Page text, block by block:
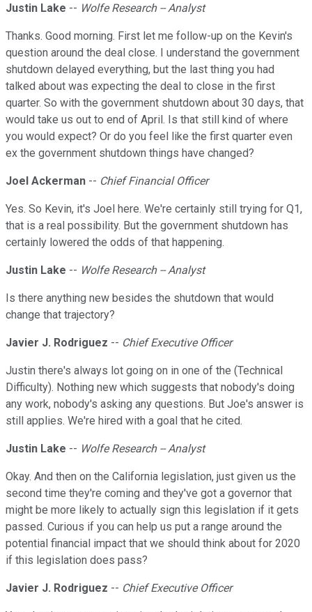
Justin Lake -- Wolfe Research -- Analyst
Thanks. Good morning. First let me follow-up on the Kevin's
question around the deal close. I understand the government
shutdown delayed everything, but the last thing you had
talked about was expecting the deal to close in the first
quarter. So with the government shutdown about 30 days, that
would take us out to end of April. Is that still kind of where
you would expect? Or do you feel like the first quarter even
ex the government shutdown things have changed?
Joel Ackerman -- Chief Financial Officer
Yes. So Kevin, it's Joel here. We're certainly still trying for Q1,
that is a real possibility. But the government shutdown has
certainly lowered the odds of that happening.
Justin Lake -- Wolfe Research -- Analyst
Is there anything new besides the shutdown that would
change that trajectory?
Javier J. Rodriguez -- Chief Executive Officer
Justin there's always lot going on in one of the (Technical
Difficulty). Nothing new which suggests that nobody's doing
any work, nobody's asking any questions. But Joe's answer is
still applies. We're hired with a goal that he cited.
Justin Lake -- Wolfe Research -- Analyst
Okay. And then on the California legislation, just given us the
second time they're coming and they've got a governor that
might be more likely to actually sign this legislation if it gets
passed. Curious if you can help us put a range around the
potential financial impact that we should think about for 2020
if this legislation does pass?
Javier J. Rodriguez -- Chief Executive Officer